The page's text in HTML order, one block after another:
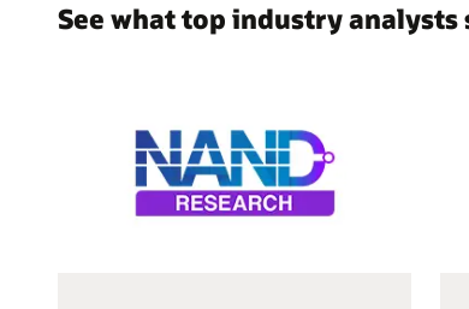
See what top industry analysts